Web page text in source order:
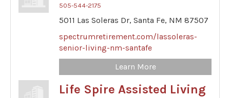
505-544-2175
5011 Las Soleras Dr, Santa Fe, NM 87507
spectrumretirement.com/lassoleras-
senior-living-nm-santafe
Learn More
Life Spire Assisted Living